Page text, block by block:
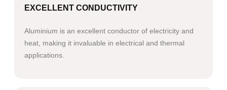
EXCELLENT CONDUCTIVITY
Aluminium is an excellent conductor of electricity and
heat, making it invaluable in electrical and thermal
applications.